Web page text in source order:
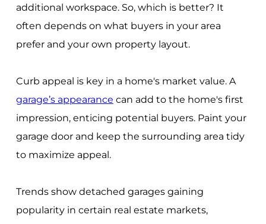
additional workspace. So, which is better? It
often depends on what buyers in your area
prefer and your own property layout.
Curb appeal is key in a home's market value. A
garage’s appearance can add to the home's first
impression, enticing potential buyers. Paint your
garage door and keep the surrounding area tidy
to maximize appeal.
Trends show detached garages gaining
popularity in certain real estate markets,